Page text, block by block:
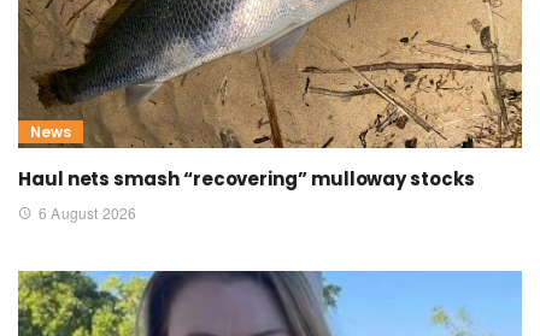
News
Haul nets smash “recovering” mulloway stocks
6 August 2026